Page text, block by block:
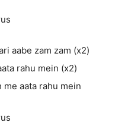
aabe zam zam (x2)
rahu mein (x2)
me aata rahu mein